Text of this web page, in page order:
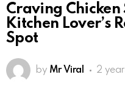
Craving Chicken
Kitchen Lover’s
Spot
by Mr Viral 2